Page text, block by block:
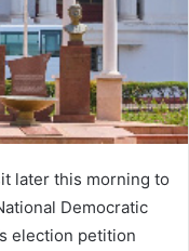
later this morning to
Democratic
election petition